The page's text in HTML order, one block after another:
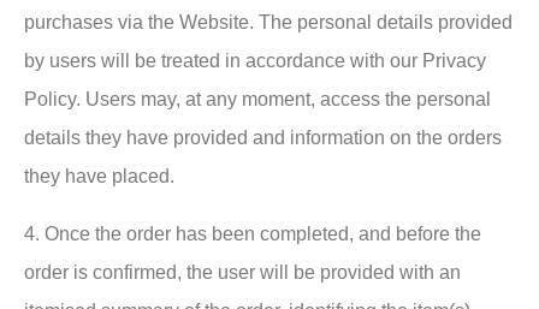
purchases via the Website. The personal details provided
by users will be treated in accordance with our Privacy
Policy. Users may, at any moment, access the personal
details they have provided and information on the orders
they have placed.
4. Once the order has been completed, and before the
order is confirmed, the user will be provided with an